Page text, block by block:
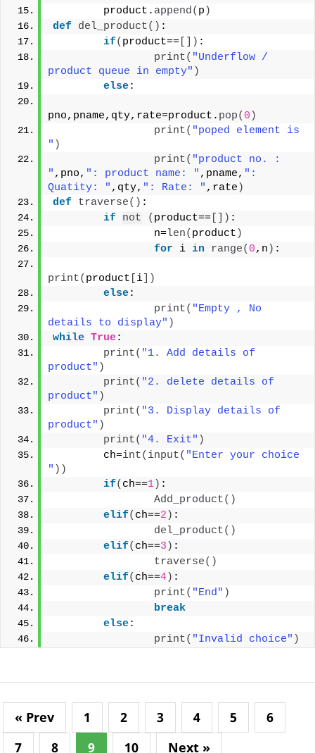
        product.
append( p )
def del_product() :
if( product== []) :
print( "Underflow /
product queue in empty" )
else:
pno,pname,qty,rate=product. pop( 0 )
print( "poped element is
" )
print( "product no. :
" ,pno, ": product name: " ,pname, ":
Quatity: " ,qty, ": Rate: " ,rate )
def traverse() :
if not ( product== []) :
                n=
len( product )
for i in range( 0,n ) :
print( product i ])
else:
print( "Empty , No
details to display" )
while True:
print( "1. Add details of
product" )
print( "2. delete details of
product" )
print( "3. Display details of
product" )
print( "4. Exit" )
        ch=
int( input( "Enter your choice
" ))
if( ch==1) :
Add_product()
elif( ch==2 ) :
del_product()
elif( ch==3 ) :
traverse()
elif( ch==4) :
print( "End" )
break
else:
print( "Invalid choice" )
« Prev 1 2 3 4 5
6
7
8 9 10 Next »